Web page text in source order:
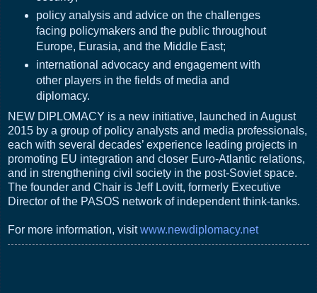
policy analysis and advice on the challenges
facing policymakers and the public throughout
Europe, Eurasia, and the Middle East;
international advocacy and engagement with
other players in the fields of media and
diplomacy.
NEW DIPLOMACY is a new initiative, launched in August
2015 by a group of policy analysts and media professionals,
each with several decades’ experience leading projects in
promoting EU integration and closer Euro-Atlantic relations,
and in strengthening civil society in the post-Soviet space.
The founder and Chair is Jeff Lovitt, formerly Executive
Director of the PASOS network of independent think-tanks.
For more information, visitwww.newdiplomacy.net